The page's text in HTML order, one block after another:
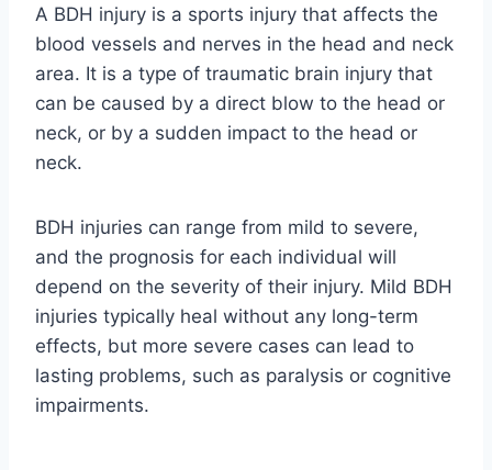
A BDH injury is a sports injury that affects the
blood vessels and nerves in the head and neck
area. It is a type of traumatic brain injury that
can be caused by a direct blow to the head or
neck, or by a sudden impact to the head or
neck.
BDH injuries can range from mild to severe,
and the prognosis for each individual will
depend on the severity of their injury. Mild BDH
injuries typically heal without any long-term
effects, but more severe cases can lead to
lasting problems, such as paralysis or cognitive
impairments.